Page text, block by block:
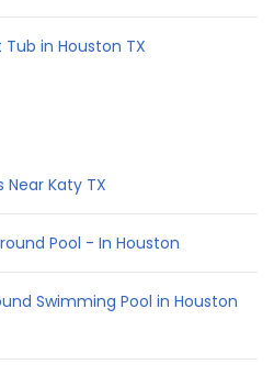
in Houston TX
Near Katy TX
Pool - In Houston
Swimming Pool in Houston